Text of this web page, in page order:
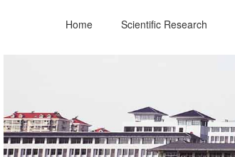
Home Scientific Research